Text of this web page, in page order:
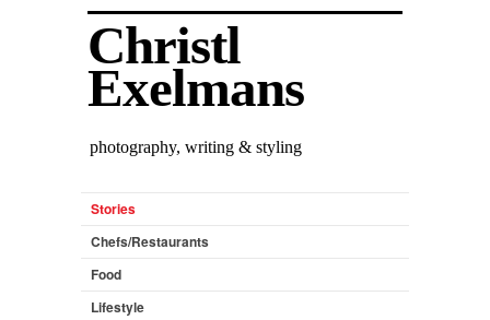
Christl
Exelmans
photography, writing & styling
Stories
Chefs/Restaurants
Food
Lifestyle